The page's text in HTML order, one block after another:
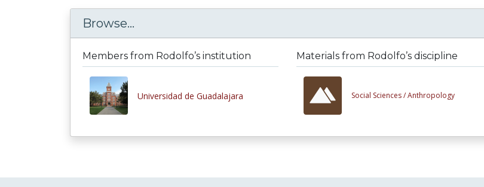
Browse...
Members from Rodolfo’s institution
Universidad de Guadalajara
Materials from Rodolfo’s discipline
Social Sciences /Anthropology